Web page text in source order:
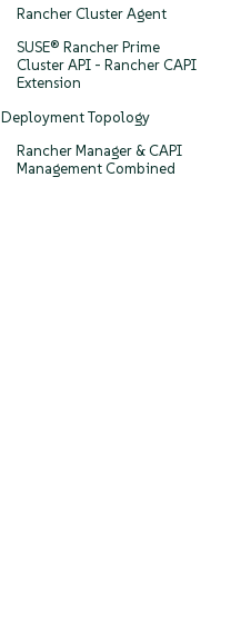
Rancher Cluster Agent
SUSE® Rancher Prime
Cluster API - Rancher CAPI
Extension
Deployment Topology
Rancher Manager & CAPI
Management Combined